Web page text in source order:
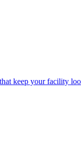
keep your facility